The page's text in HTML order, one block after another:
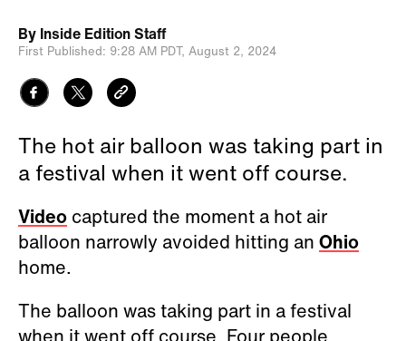
By Inside Edition Staff
First Published: 9:28 AM PDT, August 2, 2024
The hot air balloon was taking part in
a festival when it went off course.
Video captured the moment a hot air
balloon narrowly avoided hitting an Ohio
home.
The balloon was taking part in a festival
when it went off course. Four people